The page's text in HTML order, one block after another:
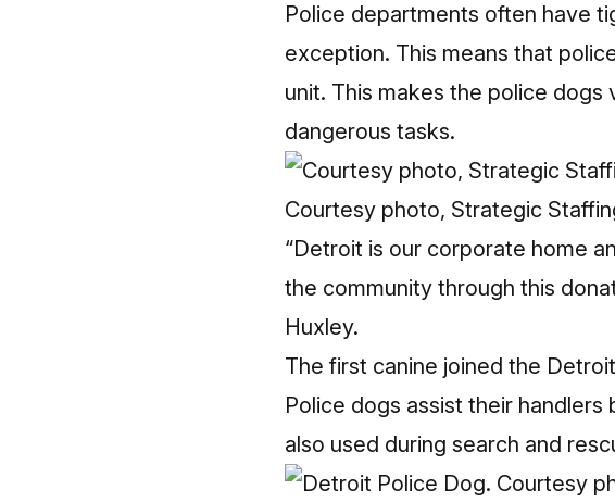
Police departments often have
exception. This means that
unit. This makes the police
dangerous tasks.
Courtesy photo, Strategic
“Detroit is our corporate home
the community through this
Huxley.
The first canine joined the
Police dogs assist their
also used during search and